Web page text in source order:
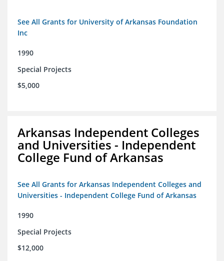
See All Grants for University of Arkansas Foundation
Inc
1990
Special Projects
$5,000
Arkansas Independent Colleges
and Universities - Independent
College Fund of Arkansas
See All Grants for Arkansas Independent Colleges and
Universities - Independent College Fund of Arkansas
1990
Special Projects
$12,000